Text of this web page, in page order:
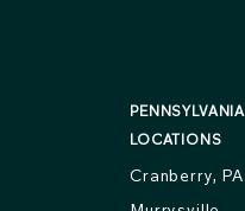
PENNSYLVANIA
LOCATIONS
Cranberry, PA